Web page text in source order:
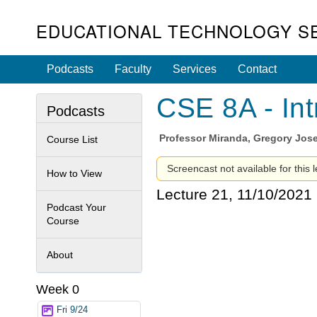
EDUCATIONAL TECHNOLOGY
Podcasts Faculty Services Contact
CSE 8A -
Professor Miranda, Gregory
Screencast not available for this
Lecture 21, 11/10/2021
Podcasts
Course List
How to View
Podcast Your
Course
About
Week 0
Fri 9/24